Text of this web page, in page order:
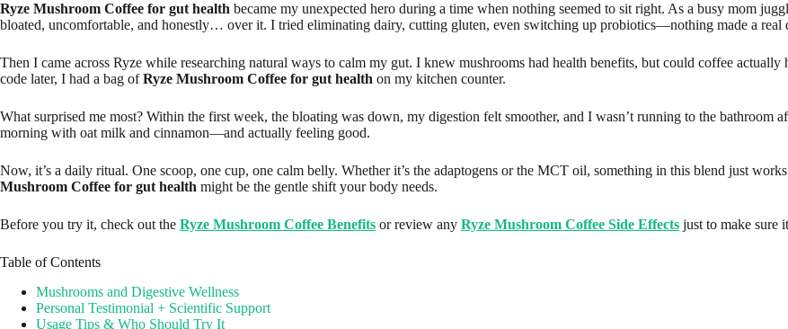
Ryze Mushroom Coffee for gut health became my unexpected hero during a time when nothing seemed to sit right. As a busy mom
bloated, uncomfortable, and honestly… over it. I tried eliminating dairy, cutting gluten, even switching up probiotics—nothing made a real
Then I came across Ryze while researching natural ways to calm my gut. I knew mushrooms had health benefits, but could coffee
code later, I had a bag ofRyze Mushroom Coffee for gut health on my kitchen counter.
What surprised me most? Within the first week, the bloating was down, my digestion felt smoother, and I wasn’t running to the bathroom
morning with oat milk and cinnamon—and actually feeling good.
Now, it’s a daily ritual. One scoop, one cup, one calm belly. Whether it’s the adaptogens or the MCT oil, something in this blend just
Mushroom Coffee for gut health might be the gentle shift your body needs.
Before you try it, check out the Ryze Mushroom Coffee Benefits or review any Ryze Mushroom Coffee Side Effects just to make sure
Table of Contents
Mushrooms and Digestive Wellness
Personal Testimonial + Scientific Support
Usage Tips & Who Should Try It